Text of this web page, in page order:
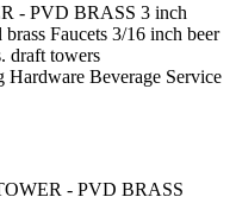
- PVD BRASS 3 inch
Faucets 3/16 inch beer
draft towers
Hardware Beverage Service
- PVD BRASS